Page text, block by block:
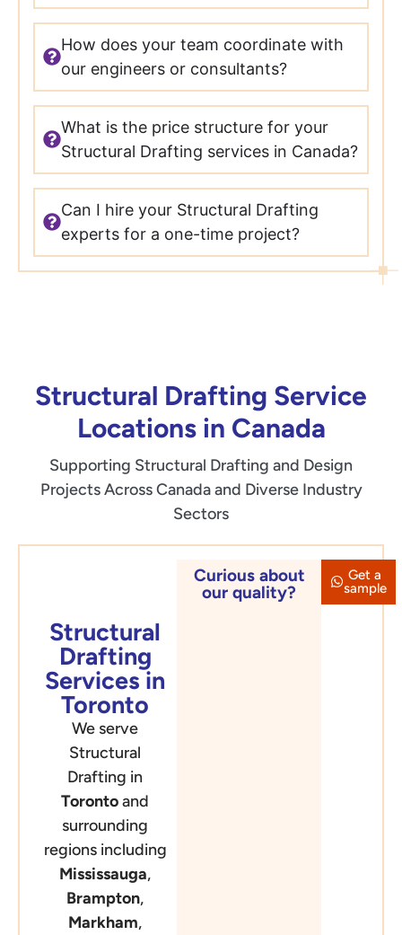
How does your team coordinate with
our engineers or consultants?
What is the price structure for your
Structural Drafting services in Canada?
Can I hire your Structural Drafting
experts for a one-time project?
Structural Drafting Service
Locations in Canada
Supporting Structural Drafting and Design
Projects Across Canada and Diverse Industry
Sectors
Structural
Drafting
Services in
Toronto
We serve
Structural
Drafting in
Torontoand
surrounding
regions including
Mississauga,
Brampton,
Markham,
Curious about
our quality?
Get a
sample